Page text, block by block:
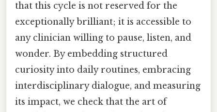
that this cycle is not reserved for the
exceptionally brilliant; it is accessible to
any clinician willing to pause, listen, and
wonder. By embedding structured
curiosity into daily routines, embracing
interdisciplinary dialogue, and measuring
its impact, we check that the art of